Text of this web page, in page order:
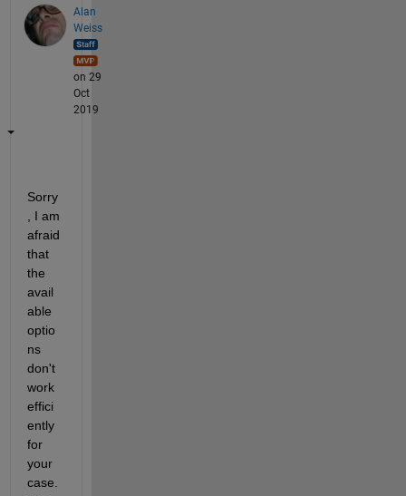
Alan
Weiss
on 29
Oct
2019
Sorry
, I am
afraid
that
the
avail
able
optio
ns
don't
work
effici
ently
for
your
case.